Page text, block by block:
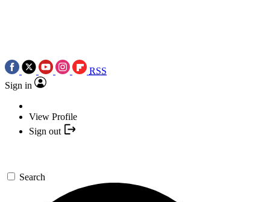
RSS
Sign in
View Profile
Sign out
Search